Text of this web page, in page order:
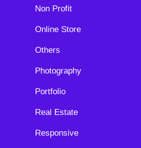
Non Profit
Online Store
Others
Photography
Portfolio
Real Estate
Responsive